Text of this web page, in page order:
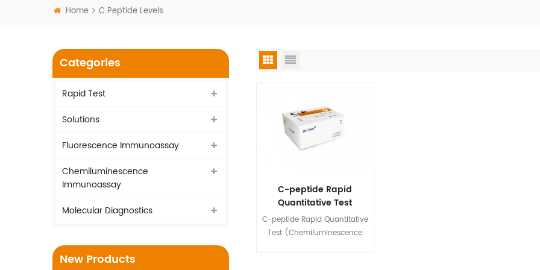
Home C Peptide Levels
C-peptide Rapid
Quantitative Test
(Chemiluminescence
Immunoassay)
C-peptide Rapid Quantitative
Test (Chemiluminescence
Categories
Rapid Test
Solutions
Fluorescence Immunoassay
Chemiluminescence
Immunoassay
Molecular Diagnostics
New Products